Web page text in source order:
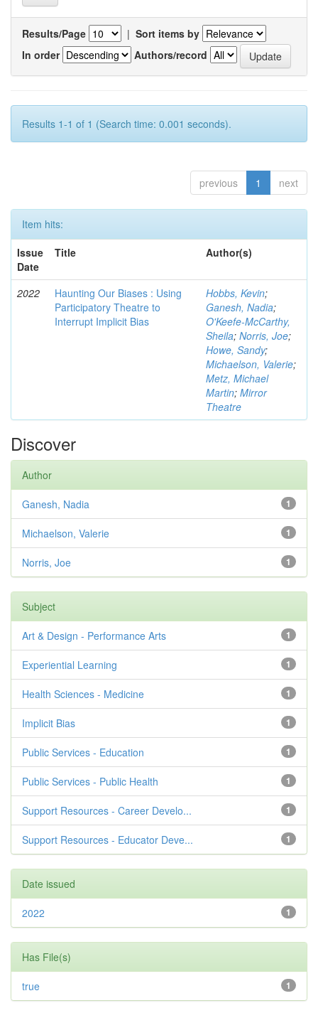
Results/Page | Sort items by
In order
Authors/record
Results 1-1 of 1 (Search time: 0.001 seconds).
previous 1 next
Item hits:
Issue
Date
Title Author(s)
2022
Haunting Our Biases : Using
Participatory Theatre to
Interrupt Implicit Bias
Hobbs, Kevin;
Ganesh, Nadia;
O'Keefe-McCarthy,
Sheila; Norris, Joe;
Howe, Sandy;
Michaelson, Valerie;
Metz, Michael
Martin; Mirror
Theatre
Discover
Author
1
Ganesh, Nadia
1
Michaelson, Valerie
1
Norris, Joe
Subject
1
Art & Design - Performance Arts
1
Experiential Learning
1
Health Sciences - Medicine
1
Implicit Bias
1
Public Services - Education
1
Public Services - Public Health
1
Support Resources - Career Develo...
1
Support Resources - Educator Deve...
Date issued
1
2022
Has File(s)
1
true